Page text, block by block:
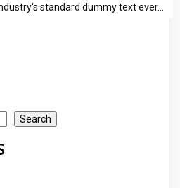
standard dummy text ever…
Search